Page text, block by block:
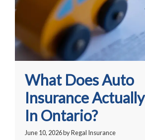
What Does Auto
Insurance
In Ontario?
June 10, 2026byRegal Insurance